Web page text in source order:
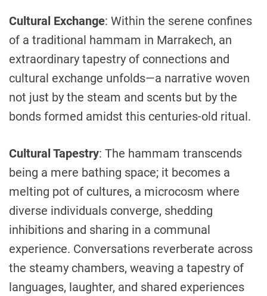
Cultural Exchange: Within the serene confines
of a traditional hammam in Marrakech, an
extraordinary tapestry of connections and
cultural exchange unfolds—a narrative woven
not just by the steam and scents but by the
bonds formed amidst this centuries-old ritual.
Cultural Tapestry: The hammam transcends
being a mere bathing space; it becomes a
melting pot of cultures, a microcosm where
diverse individuals converge, shedding
inhibitions and sharing in a communal
experience. Conversations reverberate across
the steamy chambers, weaving a tapestry of
languages, laughter, and shared experiences